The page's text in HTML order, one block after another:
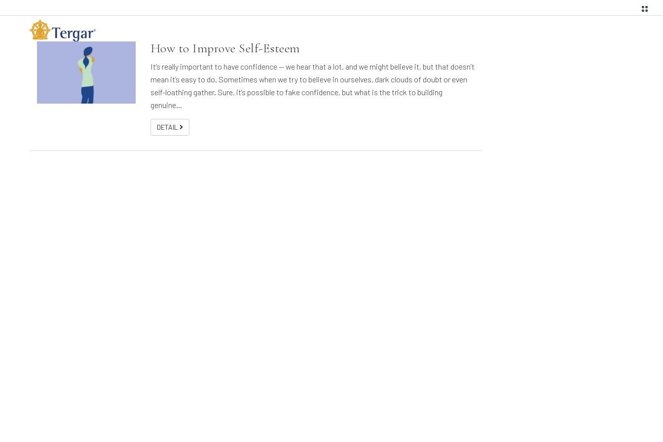
How to Improve Self-Esteem
It’s really important to have confidence — we hear that a lot, and we might believe it, but that doesn’t
mean it’s easy to do. Sometimes when we try to believe in ourselves, dark clouds of doubt or even
self-loathing gather. Sure, it’s possible to fake confidence, but what is the trick to building
genuine…
DETAIL